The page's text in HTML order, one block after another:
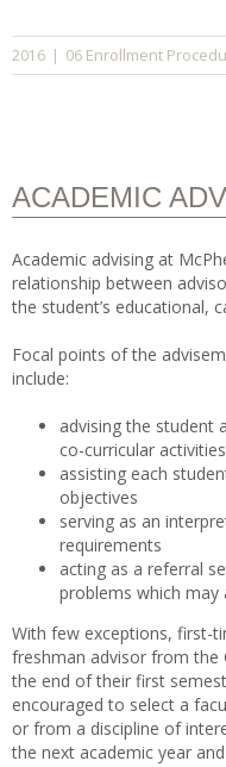
2016 | 06 Enrollment
ACADEMIC
Academic advising at
relationship between
the student’s educational,
Focal points of the
include:
advising the student
co-curricular
assisting each
objectives
serving as an
requirements
acting as a referral
problems which may
With few exceptions, first-
freshman advisor from the
the end of their first
encouraged to select a
or from a discipline of
the next academic year